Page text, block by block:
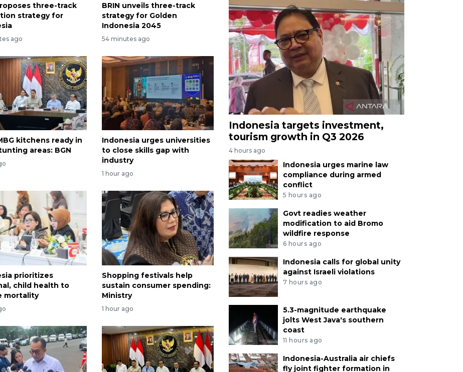
three-track
strategy for
ago
BRIN unveils three-track
strategy for Golden
Indonesia 2045
54 minutes ago
kitchens ready in
areas: BGN
Indonesia urges universities
to close skills gap with
industry
1 hour ago
prioritizes
child health to
mortality
Shopping festivals help
sustain consumer spending:
Ministry
1 hour ago
Indonesia targets investment,
tourism growth in Q3 2026
4 hours ago
Indonesia urges marine law
compliance during armed
conflict
5 hours ago
Govt readies weather
modification to aid Bromo
wildfire response
6 hours ago
Indonesia calls for global unity
against Israeli violations
7 hours ago
5.3-magnitude earthquake
jolts West Java's southern
coast
11 hours ago
Indonesia-Australia air chiefs
fly joint fighter formation in